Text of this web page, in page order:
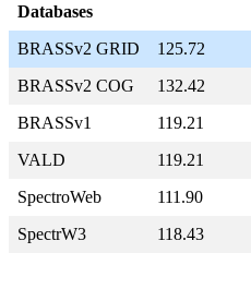
Databases
BRASSv2 GRID
125.72
BRASSv2 COG
132.42
BRASSv1
119.21
VALD
119.21
SpectroWeb
111.90
SpectrW3
118.43